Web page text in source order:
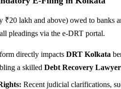
₹20 lakh and above) owed to banks
pleadings via the e-DRT portal.
directly impacts DRT Kolkata
a skilled Debt Recovery
Recent judicial clarifications,